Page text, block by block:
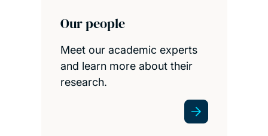
Our people
Meet our academic experts
and learn more about their
research.